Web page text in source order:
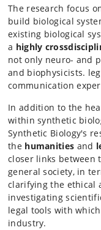
The research focus
build biological
existing biological
a highly
not only neuro- and
and biophysicists.
communication
In addition to the
within synthetic
Synthetic Biology's
the humanities and
closer links between
general society, in
clarifying the ethical
investigating
legal tools with
industry.